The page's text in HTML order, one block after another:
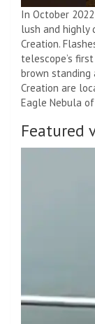
In October
lush and highly
Creation.
telescope’s
brown
Creation are
Eagle Nebula
Featured